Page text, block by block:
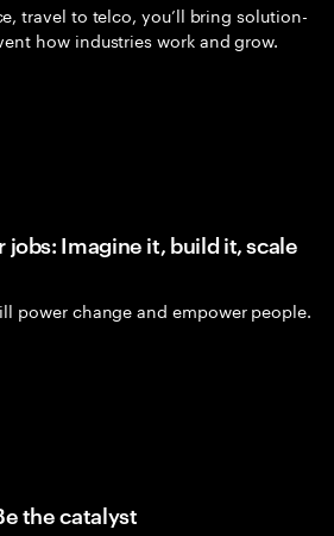
travel to telco, you’ll bring solution-
how industries work and grow.
Imagine it, build it, scale
power change and empower people.
the catalyst